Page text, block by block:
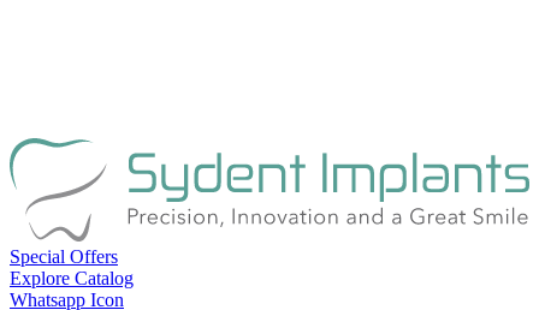
Special Offers
Explore Catalog
Whatsapp Icon